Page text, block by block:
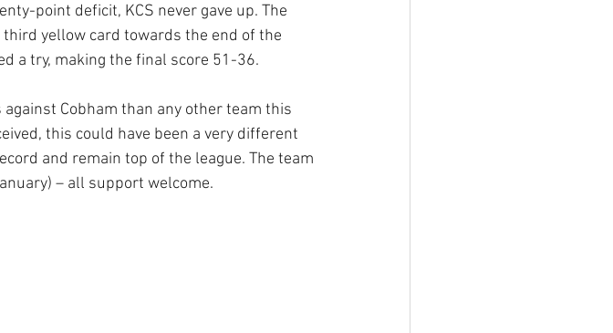
point deficit, KCS never gave up. The
yellow card towards the end of the
a try, making the final score 51-36.
Cobham than any other team this
this could have been a very different
and remain top of the league. The team
– all support welcome.